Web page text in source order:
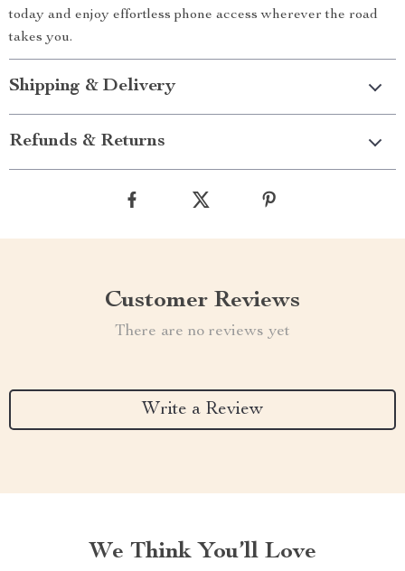
today and enjoy effortless phone access wherever the road
takes you.
Shipping & Delivery
Refunds & Returns
Customer Reviews
There are no reviews yet
Write a Review
We Think You’ll Love